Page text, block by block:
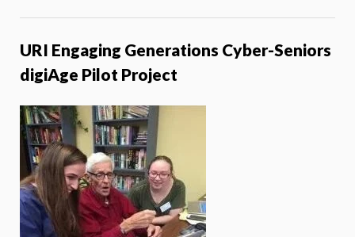
URI Engaging Generations Cyber-Seniors
digiAge Pilot Project